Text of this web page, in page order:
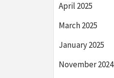
April 2025
March 2025
January 2025
November 2024